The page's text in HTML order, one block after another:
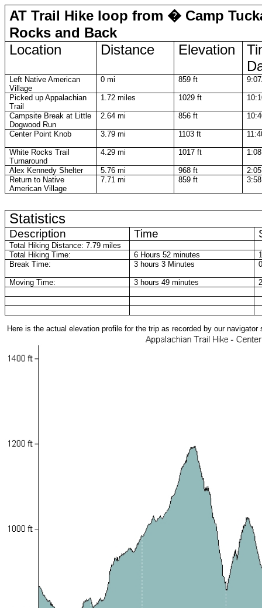
AT Trail Hike loop from � Camp
Rocks and Back
Location
Distance Elevation
Left Native American
Village
0 mi 859 ft
Picked up Appalachian
Trail
1.72 miles 1029 ft
Campsite Break at Little
Dogwood Run
2.64 mi 856 ft
Center Point Knob 3.79 mi 1103 ft
White Rocks Trail
Turnaround
4.29 mi 1017 ft
Alex Kennedy Shelter 5.76 mi 968 ft
Return to Native
American Village
7.71 mi 859 ft
Statistics
Description Time
Total Hiking Distance: 7.79 miles
Total Hiking Time:
6 Hours 52 minutes
Break Time:
3 hours 3 Minutes
Moving Time: 3 hours 49 minutes
Here is the actual elevation profile for the trip as recorded by our navigator